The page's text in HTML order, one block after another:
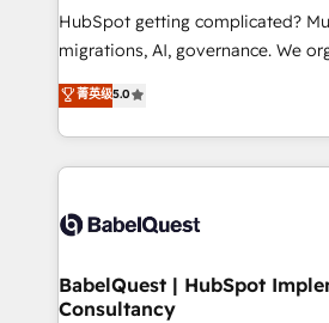
across ChatGPT, Claude,
Google AI Overviews. HubSpot Impact Award -
Innovation HubSpot Impact
Migration Excellence HubSpot
accreditations with HubSpot.
HubSpot getting complicated?
migrations, AI, governance. We organise that
complexity, so your team can put
Welcome to our Profile! We help with: •
implementation, reports,
training • CRM migration from
custom API integrations • AI
Boutique 'Elite' team of 12 • 150+
Hub, Marketing Hub, Service Hub,
菁英级5.0
BabelQuest | HubSpot
Consultancy